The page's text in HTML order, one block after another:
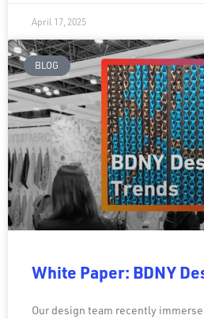
April 17, 2025
BLOG
White Paper: BDNY
Our design team recently